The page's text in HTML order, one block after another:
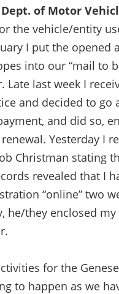
Dept. of Motor
the vehicle/entity
I put the opened
into our “mail to
Late last week I
and decided to go
and did so,
Yesterday I
Christman stating
revealed that I
“online” two
he/they enclosed
for the
to happen as we